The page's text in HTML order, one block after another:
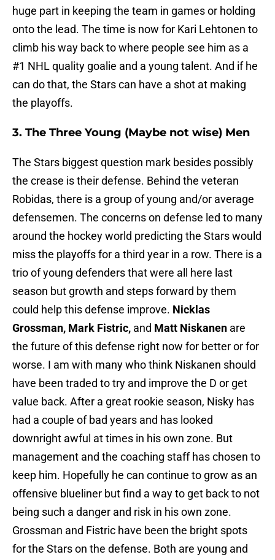
huge part in keeping the team in games or holding
onto the lead. The time is now for Kari Lehtonen to
climb his way back to where people see him as a
#1 NHL quality goalie and a young talent. And if he
can do that, the Stars can have a shot at making
the playoffs.
3. The Three Young (Maybe not wise) Men
The Stars biggest question mark besides possibly
the crease is their defense. Behind the veteran
Robidas, there is a group of young and/or average
defensemen. The concerns on defense led to many
around the hockey world predicting the Stars would
miss the playoffs for a third year in a row. There is a
trio of young defenders that were all here last
season but growth and steps forward by them
could help this defense improve. Nicklas
Grossman, Mark Fistric, and Matt Niskanen are
the future of this defense right now for better or for
worse. I am with many who think Niskanen should
have been traded to try and improve the D or get
value back. After a great rookie season, Nisky has
had a couple of bad years and has looked
downright awful at times in his own zone. But
management and the coaching staff has chosen to
keep him. Hopefully he can continue to grow as an
offensive blueliner but find a way to get back to not
being such a danger and risk in his own zone.
Grossman and Fistric have been the bright spots
for the Stars on the defense. Both are young and